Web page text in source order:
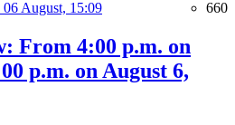
06 August, 15:09 660
From 4:00 p.m. on
p.m. on August 6,